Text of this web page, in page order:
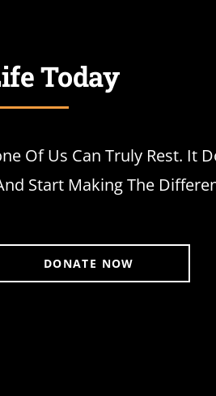
Today
Of Us Can Truly Rest. It
Start Making The
DONATE NOW